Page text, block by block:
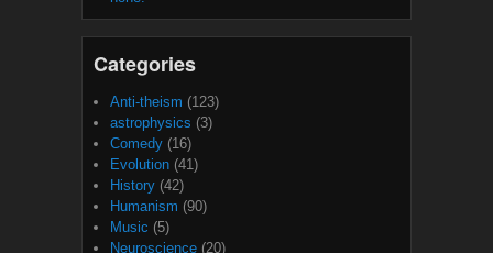
Categories
Anti-theism (123)
astrophysics (3)
Comedy (16)
Evolution (41)
History (42)
Humanism (90)
Music (5)
Neuroscience (20)